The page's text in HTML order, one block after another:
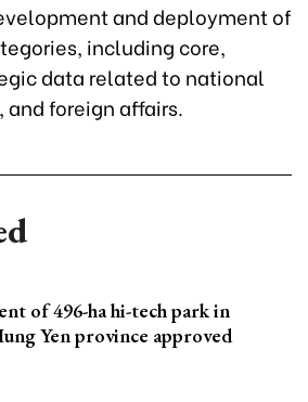
and deployment of
including core,
data related to national
foreign affairs.
of 496-ha hi-tech park in
Yen province approved